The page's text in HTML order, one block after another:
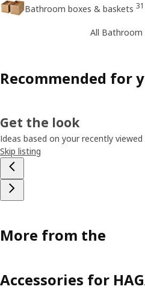
Bathroom boxes & baskets 31
All Bathroom
Recommended for
Get the look
Ideas based on your recently
Skip listing
More from the
Accessories for